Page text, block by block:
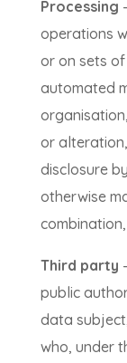
Processing
operations
or on sets
automated
or
disclosure
otherwise
Third party
public
data
who, under